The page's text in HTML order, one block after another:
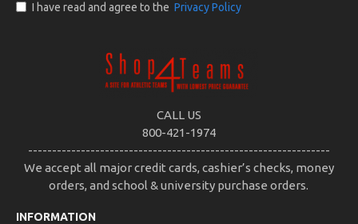
I have read and agree to the Privacy Policy
CALL US
800-421-1974
---------------------------------------------------------------
We accept all major credit cards, cashier’s checks, money
orders, and school & university purchase orders.
INFORMATION